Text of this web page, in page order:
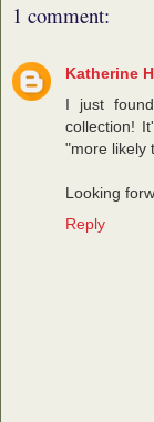
1 comment:
Katherine
I just
collection!
"more likely
Looking
Reply